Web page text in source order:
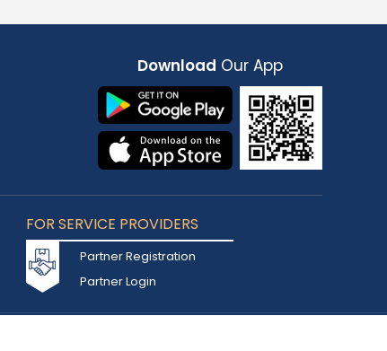
Download Our App
FOR SERVICE PROVIDERS
Partner Registration
Partner Login